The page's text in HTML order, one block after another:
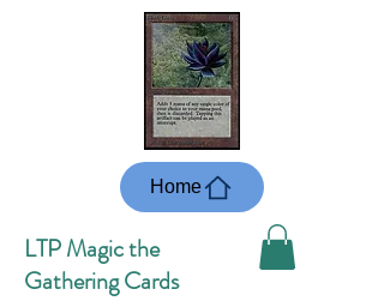
LTP Magic the
Gathering Cards
Home